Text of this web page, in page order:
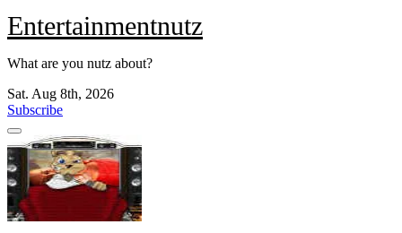
Entertainmentnutz
What are you nutz about?
Sat. Aug 8th, 2026
Subscribe